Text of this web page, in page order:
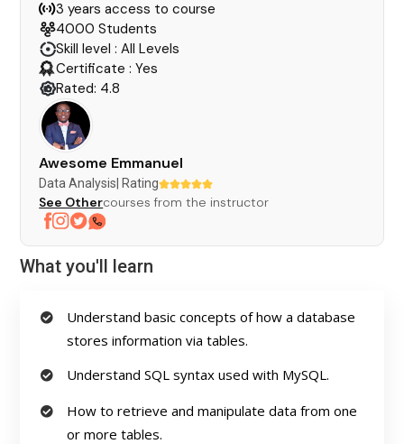
What you'll learn
Understand basic concepts of how a database
stores information via tables.
Understand SQL syntax used with MySQL.
How to retrieve and manipulate data from one
or more tables.
3 years access to course
4000 Students
Skill level : All Levels
Certificate : Yes
Rated: 4.8
Awesome Emmanuel
Data Analysis | Rating
See Othercourses from the instructor